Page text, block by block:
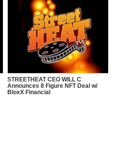
STREETHEAT CEO WILL C
Announces 8 Figure NFT Deal w/
BloxX Financial